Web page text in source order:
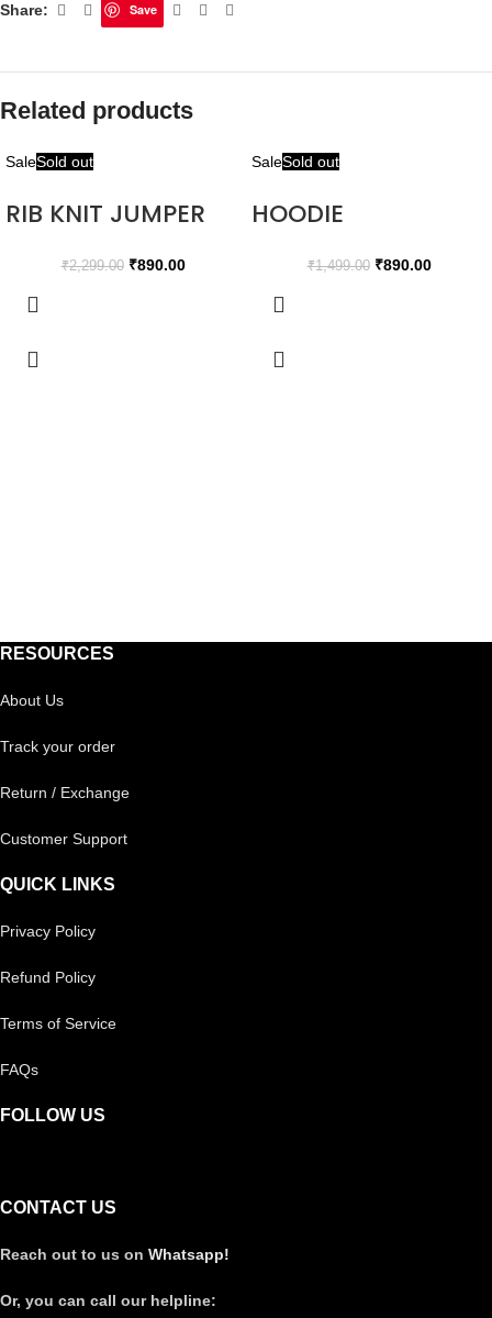
Share: Save
Related products
SaleSold out
RIB KNIT JUMPER
₹2,299.00 ₹890.00
SaleSold out
HOODIE
₹1,499.00 ₹890.00
RESOURCES
About Us
Track your order
Return / Exchange
Customer Support
QUICK LINKS
Privacy Policy
Refund Policy
Terms of Service
FAQs
FOLLOW US
CONTACT US
Reach out to us on Whatsapp!
Or, you can call our helpline: